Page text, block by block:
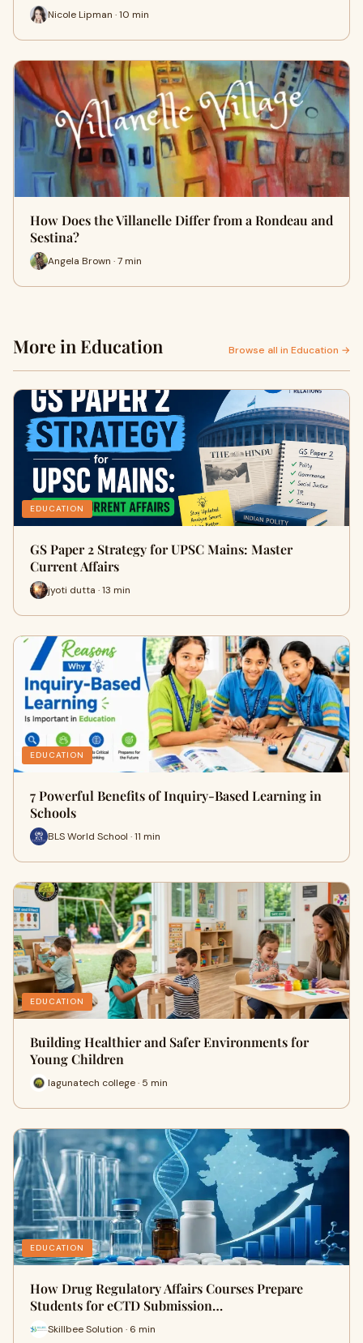
Nicole Lipman · 10 min
How Does the Villanelle Differ from a Rondeau and
Sestina?
Angela Brown · 7 min
More in Education Browse all in Education →
EDUCATION
GS Paper 2 Strategy for UPSC Mains: Master
Current Affairs
jyoti dutta · 13 min
EDUCATION
7 Powerful Benefits of Inquiry-Based Learning in
Schools
BLS World School · 11 min
EDUCATION
Building Healthier and Safer Environments for
Young Children
lagunatech college · 5 min
EDUCATION
How Drug Regulatory Affairs Courses Prepare
Students for eCTD Submission…
Skillbee Solution · 6 min